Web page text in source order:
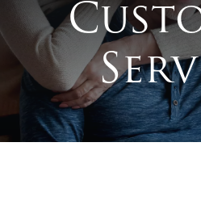
Testimonials
Search